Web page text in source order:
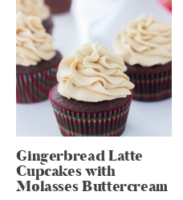
Gingerbread Latte
Cupcakes with
Molasses Buttercream